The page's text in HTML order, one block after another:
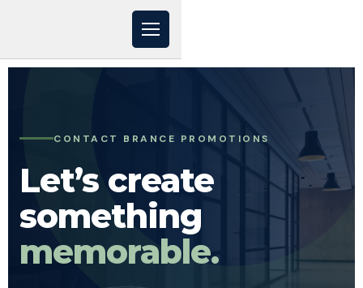
CONTACT BRANCE PROMOTIONS
Let’s create
something
memorable.